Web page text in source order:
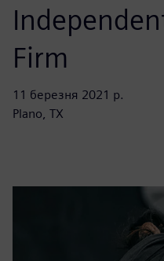
Firm
11 березня 2021 р.
Plano, TX